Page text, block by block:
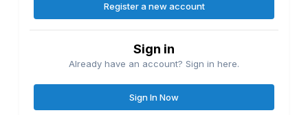
Register a new account
Sign in
Already have an account? Sign in here.
Sign In Now